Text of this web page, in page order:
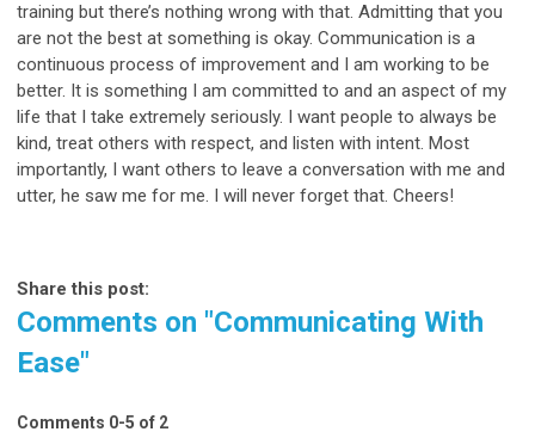
training but there’s nothing wrong with that. Admitting that you
are not the best at something is okay. Communication is a
continuous process of improvement and I am working to be
better. It is something I am committed to and an aspect of my
life that I take extremely seriously. I want people to always be
kind, treat others with respect, and listen with intent. Most
importantly, I want others to leave a conversation with me and
utter, he saw me for me. I will never forget that. Cheers!
Share this post:
Comments on "Communicating With
Ease"
Comments 0-5 of 2